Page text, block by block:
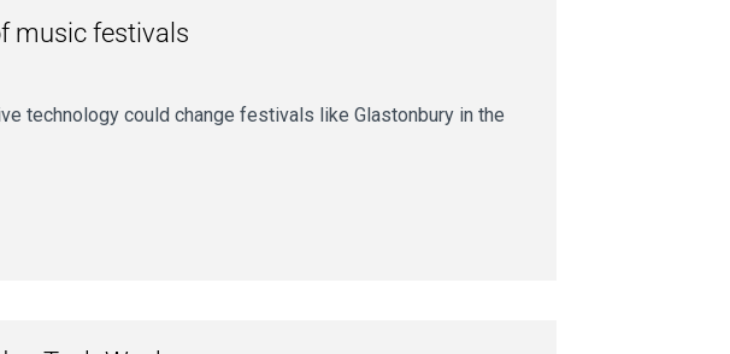
music festivals
technology could change festivals like Glastonbury in the